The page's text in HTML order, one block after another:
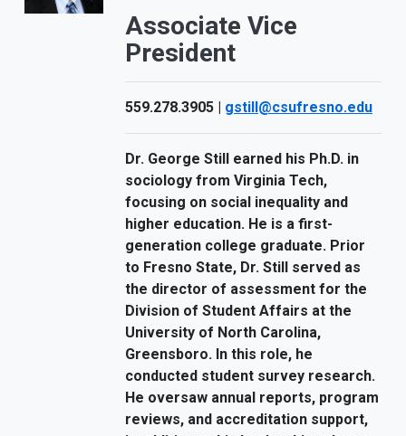
Associate Vice
President
559.278.3905 | gstill@csufresno.edu
Dr. George Still earned his Ph.D. in
sociology from Virginia Tech,
focusing on social inequality and
higher education. He is a first-
generation college graduate. Prior
to Fresno State, Dr. Still served as
the director of assessment for the
Division of Student Affairs at the
University of North Carolina,
Greensboro. In this role, he
conducted student survey research.
He oversaw annual reports, program
reviews, and accreditation support,